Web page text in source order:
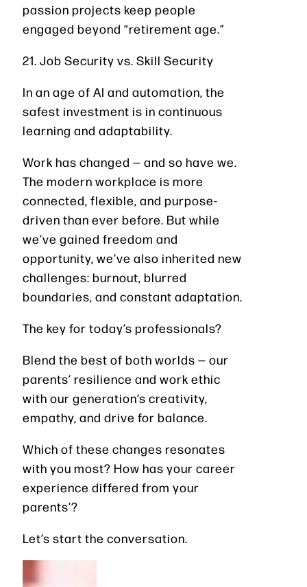
passion projects keep people
engaged beyond “retirement age.”
21. Job Security vs. Skill Security
In an age of AI and automation, the
safest investment is in continuous
learning and adaptability.
Work has changed — and so have we.
The modern workplace is more
connected, flexible, and purpose-
driven than ever before. But while
we’ve gained freedom and
opportunity, we’ve also inherited new
challenges: burnout, blurred
boundaries, and constant adaptation.
The key for today’s professionals?
Blend the best of both worlds — our
parents’ resilience and work ethic
with our generation’s creativity,
empathy, and drive for balance.
Which of these changes resonates
with you most? How has your career
experience differed from your
parents’?
Let’s start the conversation.